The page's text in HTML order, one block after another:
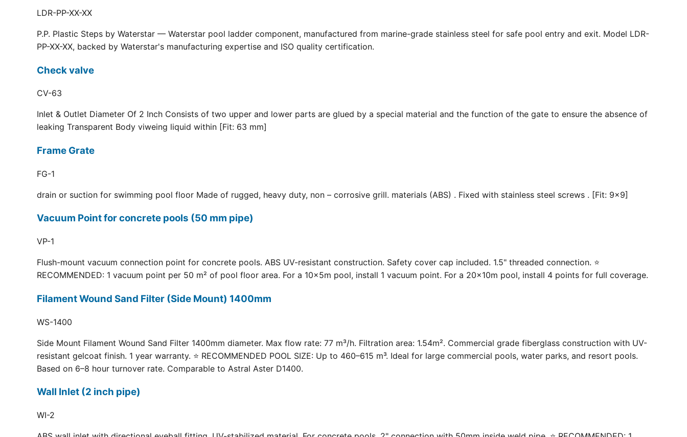
LDR-PP-XX-XX
P.P. Plastic Steps by Waterstar — Waterstar pool ladder component, manufactured from marine-grade stainless steel for safe pool entry and exit. Model LDR-
PP-XX-XX, backed by Waterstar's manufacturing expertise and ISO quality certification.
Check valve
CV-63
Inlet & Outlet Diameter Of 2 Inch Consists of two upper and lower parts are glued by a special material and the function of the gate to ensure the absence of
leaking Transparent Body viweing liquid within [Fit: 63 mm]
Frame Grate
FG-1
drain or suction for swimming pool floor Made of rugged, heavy duty, non – corrosive grill. materials (ABS) . Fixed with stainless steel screws . [Fit: 9x9]
Vacuum Point for concrete pools (50 mm pipe)
VP-1
Flush-mount vacuum connection point for concrete pools. ABS UV-resistant construction. Safety cover cap included. 1.5" threaded connection. ⭐
RECOMMENDED: 1 vacuum point per 50 m² of pool floor area. For a 10×5m pool, install 1 vacuum point. For a 20×10m pool, install 4 points for full coverage.
Filament Wound Sand Filter (Side Mount) 1400mm
WS-1400
Side Mount Filament Wound Sand Filter 1400mm diameter. Max flow rate: 77 m³/h. Filtration area: 1.54m². Commercial grade fiberglass construction with UV-
resistant gelcoat finish. 1 year warranty. ⭐ RECOMMENDED POOL SIZE: Up to 460–615 m³. Ideal for large commercial pools, water parks, and resort pools.
Based on 6–8 hour turnover rate. Comparable to Astral Aster D1400.
Wall Inlet (2 inch pipe)
WI-2